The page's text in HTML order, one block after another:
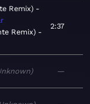
Remix)
Remix) -
2:37
—